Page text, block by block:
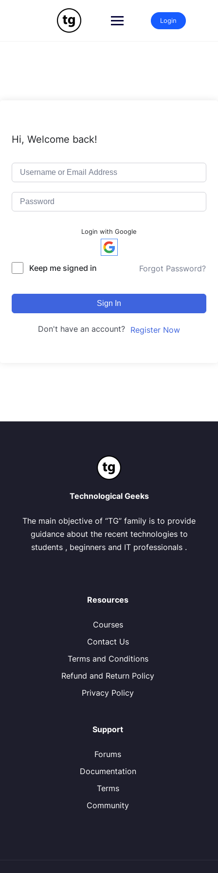
Login
Hi, Welcome back!
Login with Google
Keep me signed in Forgot Password?
Sign In
Don't have an account? Register Now
Technological Geeks
The main objective of “TG” family is to provide
guidance about the recent technologies to
students , beginners and IT professionals .
Resources
Courses
Contact Us
Terms and Conditions
Refund and Return Policy
Privacy Policy
Support
Forums
Documentation
Terms
Community